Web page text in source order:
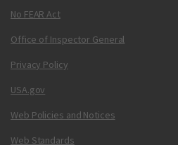
No FEAR Act
Office of Inspector General
Privacy Policy
USA.gov
Web Policies and Notices
Web Standards